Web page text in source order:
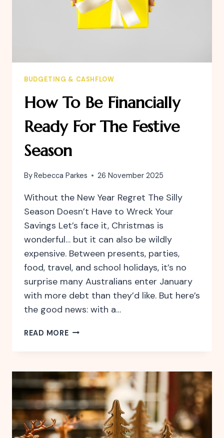
BUDGETING & CASHFLOW
How To Be Financially
Ready For The Festive
Season
ByRebecca Parkes 26 November 2025
Without the New Year Regret The Silly
Season Doesn’t Have to Wreck Your
Savings Let’s face it, Christmas is
wonderful… but it can also be wildly
expensive. Between presents, parties,
food, travel, and school holidays, it’s no
surprise many Australians enter January
with more debt than they’d like. But here’s
the good news: with a…
READ MOREHOW
READY
FOR
THE
FESTIVE
SEASON